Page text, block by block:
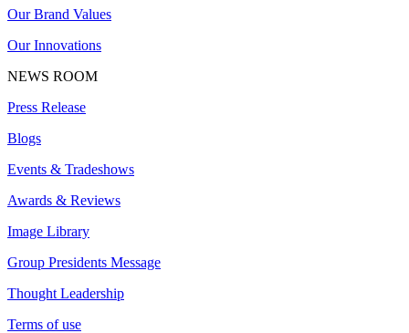
Our Brand Values
Our Innovations
NEWS ROOM
Press Release
Blogs
Events & Tradeshows
Awards & Reviews
Image Library
Group Presidents Message
Thought Leadership
Terms of use